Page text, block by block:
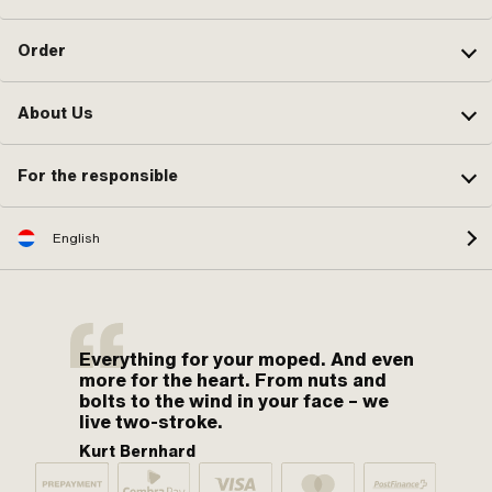
Order
About Us
For the responsible
English
Everything for your moped. And even
more for the heart. From nuts and
bolts to the wind in your face – we
live two-stroke.
Kurt Bernhard